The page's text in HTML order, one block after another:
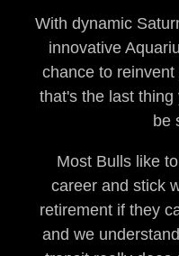
With dynamic
innovative
chance to
that's the last
be
Most Bulls like
career and stick
retirement if they
and we